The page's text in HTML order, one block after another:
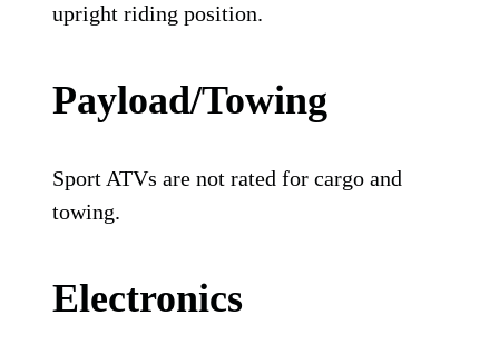
upright riding position.
Payload/Towing
Sport ATVs are not rated for cargo and
towing.
Electronics